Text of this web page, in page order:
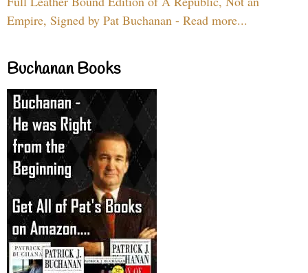
Empire, Signed by Pat Buchanan - Read more...
Buchanan Books